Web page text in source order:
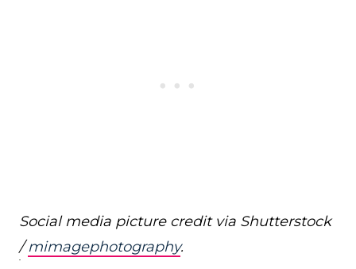
Social media picture credit via Shutterstock
/mimagephotography.